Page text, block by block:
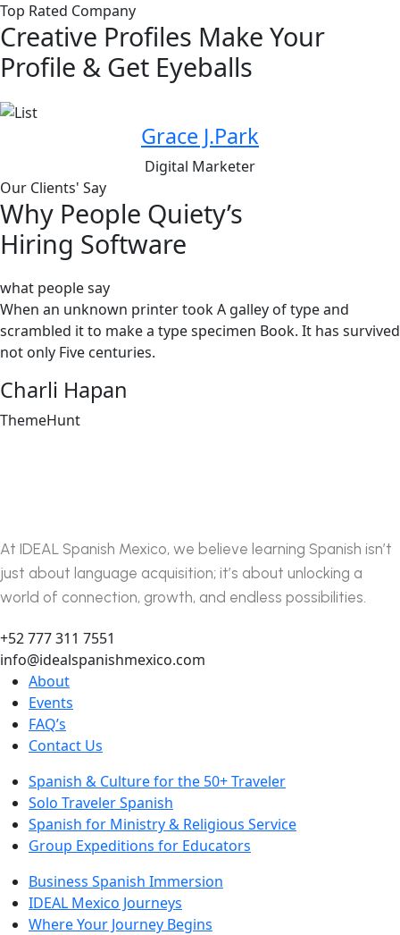
Top Rated Company
Creative Profiles Make Your
Profile & Get Eyeballs
Grace J.Park
Digital Marketer
Our Clients' Say
Why People Quiety’s
Hiring Software
what people say
When an unknown printer took A galley of type and
scrambled it to make a type specimen Book. It has survived
not only Five centuries.
Charli Hapan
ThemeHunt
At IDEAL Spanish Mexico, we believe learning Spanish isn’t
just about language acquisition; it’s about unlocking a
world of connection, growth, and endless possibilities.
+52 777 311 7551
info@idealspanishmexico.com
About
Events
FAQ’s
Contact Us
Spanish & Culture for the 50+ Traveler
Solo Traveler Spanish
Spanish for Ministry & Religious Service
Group Expeditions for Educators
Business Spanish Immersion
IDEAL Mexico Journeys
Where Your Journey Begins